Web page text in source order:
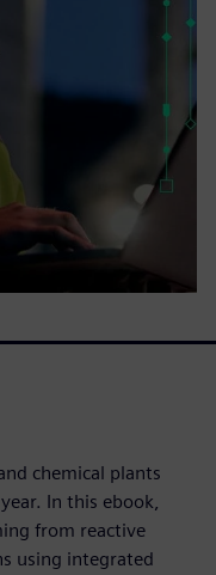
chemical plants
In this ebook,
from reactive
using integrated